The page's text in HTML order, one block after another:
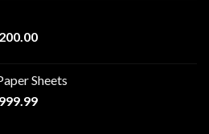
Price
through
$1,200.00
Sheets
Price